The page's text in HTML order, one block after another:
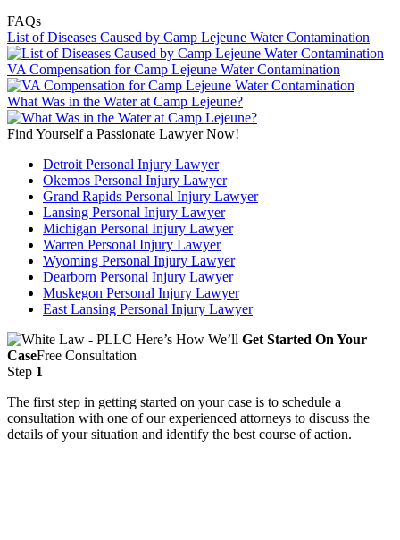
FAQs
List of Diseases Caused by Camp Lejeune Water Contamination
VA Compensation for Camp Lejeune Water Contamination
What Was in the Water at Camp Lejeune?
Find Yourself a Passionate Lawyer Now!
Detroit Personal Injury Lawyer
Okemos Personal Injury Lawyer
Grand Rapids Personal Injury Lawyer
Lansing Personal Injury Lawyer
Michigan Personal Injury Lawyer
Warren Personal Injury Lawyer
Wyoming Personal Injury Lawyer
Dearborn Personal Injury Lawyer
Muskegon Personal Injury Lawyer
East Lansing Personal Injury Lawyer
Here’s How We’ll Get Started On Your
CaseFree Consultation
Step 1
The first step in getting started on your case is to schedule a
consultation with one of our experienced attorneys to discuss the
details of your situation and identify the best course of action.